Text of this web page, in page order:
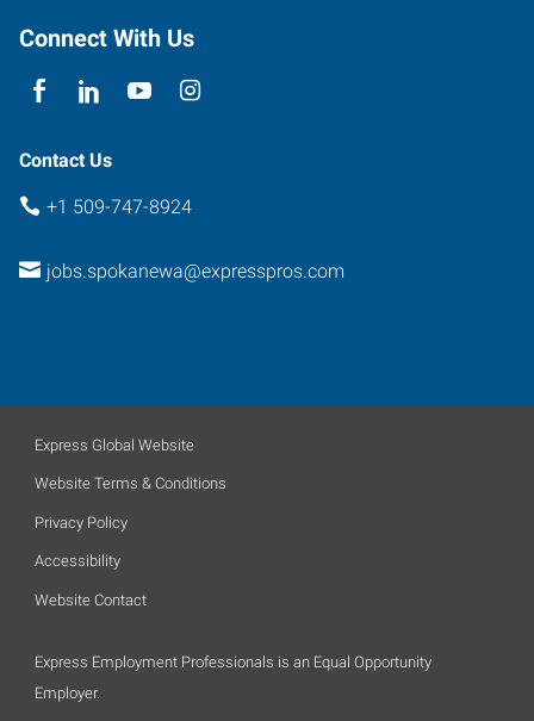
Connect With Us
Contact Us
+1 509-747-8924
jobs.spokanewa@expresspros.com
Express Global Website
Website Terms & Conditions
Privacy Policy
Accessibility
Website Contact
Express Employment Professionals is an Equal Opportunity
Employer.